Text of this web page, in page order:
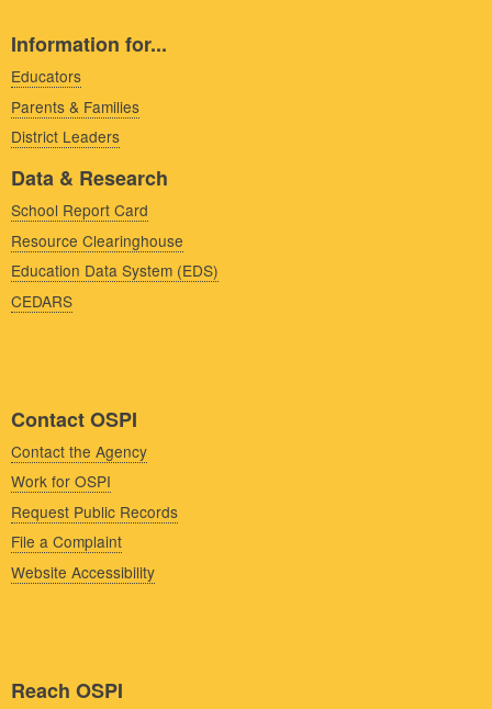
Information for...
Educators
Parents & Families
District Leaders
Data & Research
School Report Card
Resource Clearinghouse
Education Data System (EDS)
CEDARS
Contact OSPI
Contact the Agency
Work for OSPI
Request Public Records
File a Complaint
Website Accessibility
Reach OSPI